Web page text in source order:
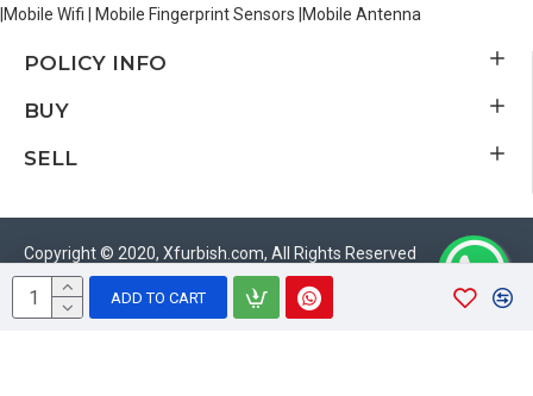
ADD TO CART
|Mobile Wifi | Mobile Fingerprint Sensors |Mobile Antenna
POLICY INFO
BUY
SELL
Copyright © 2020, Xfurbish.com, All Rights Reserved